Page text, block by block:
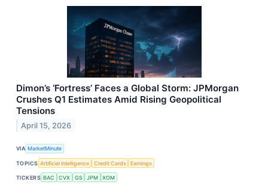
Dimon’s ‘Fortress’ Faces a Global Storm: JPMorgan
Crushes Q1 Estimates Amid Rising Geopolitical
Tensions
April 15, 2026
VIA MarketMinute
TOPICS Artificial Intelligence Credit Cards Earnings
TICKERS BAC CVX GS JPM XOM